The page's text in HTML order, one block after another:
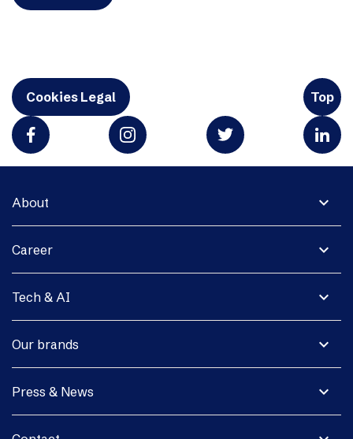
Cookies Legal Top
expand_more
About
expand_more
Career
expand_more
Tech & AI
expand_more
Our brands
expand_more
Press & News